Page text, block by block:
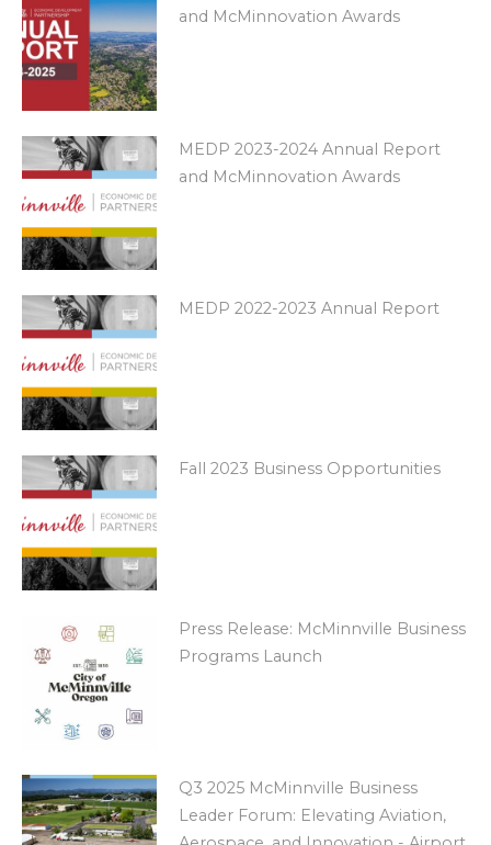
and McMinnovation Awards
MEDP 2023-2024 Annual Report
and McMinnovation Awards
MEDP 2022-2023 Annual Report
Fall 2023 Business Opportunities
Press Release: McMinnville Business
Programs Launch
Q3 2025 McMinnville Business
Leader Forum: Elevating Aviation,